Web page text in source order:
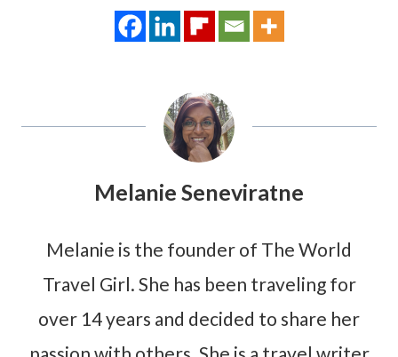
Melanie Seneviratne
Melanie is the founder of The World
Travel Girl. She has been traveling for
over 14 years and decided to share her